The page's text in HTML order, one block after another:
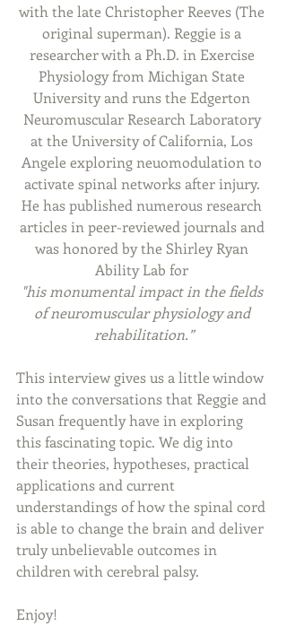
with the late Christopher Reeves (The
original superman). Reggie is a
researcher with a Ph.D. in Exercise
Physiology from Michigan State
University and runs the Edgerton
Neuromuscular Research Laboratory
at the University of California, Los
Angele exploring neuomodulation to
activate spinal networks after injury.
He has published numerous research
articles in peer-reviewed journals and
was honored by the Shirley Ryan
Ability Lab for
"his monumental impact in the fields
of neuromuscular physiology and
rehabilitation.”
This interview gives us a little window
into the conversations that Reggie and
Susan frequently have in exploring
this fascinating topic. We dig into
their theories, hypotheses, practical
applications and current
understandings of how the spinal cord
is able to change the brain and deliver
truly unbelievable outcomes in
children with cerebral palsy.
Enjoy!